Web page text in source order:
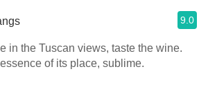
9.0
in the Tuscan views, taste the wine.
of its place, sublime.